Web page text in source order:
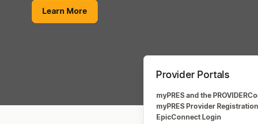
Learn More
Provider Portals
myPRES and the
myPRES Provider Registration
EpicConnect Login